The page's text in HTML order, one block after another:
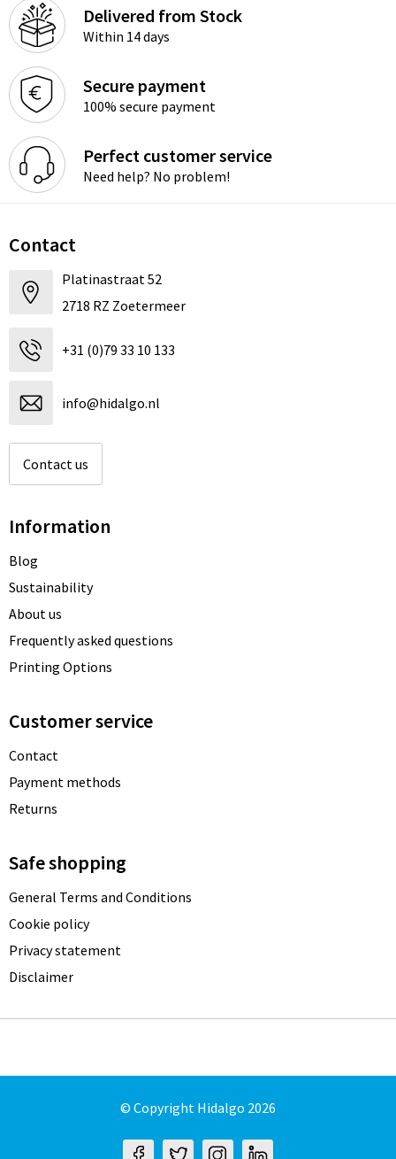
Delivered from Stock
Within 14 days
Secure payment
100% secure payment
Perfect customer service
Need help? No problem!
Contact
Platinastraat 52
2718 RZ Zoetermeer
+31 (0)79 33 10 133
info@hidalgo.nl
Contact us
Information
Blog
Sustainability
About us
Frequently asked questions
Printing Options
Customer service
Contact
Payment methods
Returns
Safe shopping
General Terms and Conditions
Cookie policy
Privacy statement
Disclaimer
© Copyright Hidalgo 2026